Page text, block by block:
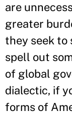
are
greater
they seek to
spell out
of global
dialectic, if
forms of